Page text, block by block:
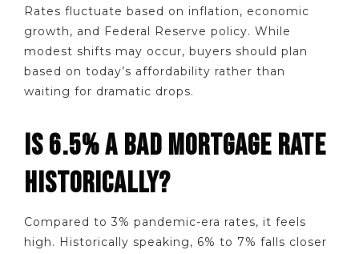
Rates fluctuate based on inflation, economic
growth, and Federal Reserve policy. While
modest shifts may occur, buyers should plan
based on today’s affordability rather than
waiting for dramatic drops.
IS 6.5% A BAD MORTGAGE RATE
HISTORICALLY?
Compared to 3% pandemic-era rates, it feels
high. Historically speaking, 6% to 7% falls closer